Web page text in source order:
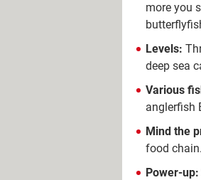
more you
Levels:
deep sea
Various
anglerfish
Mind the
food chain.
Power-up: